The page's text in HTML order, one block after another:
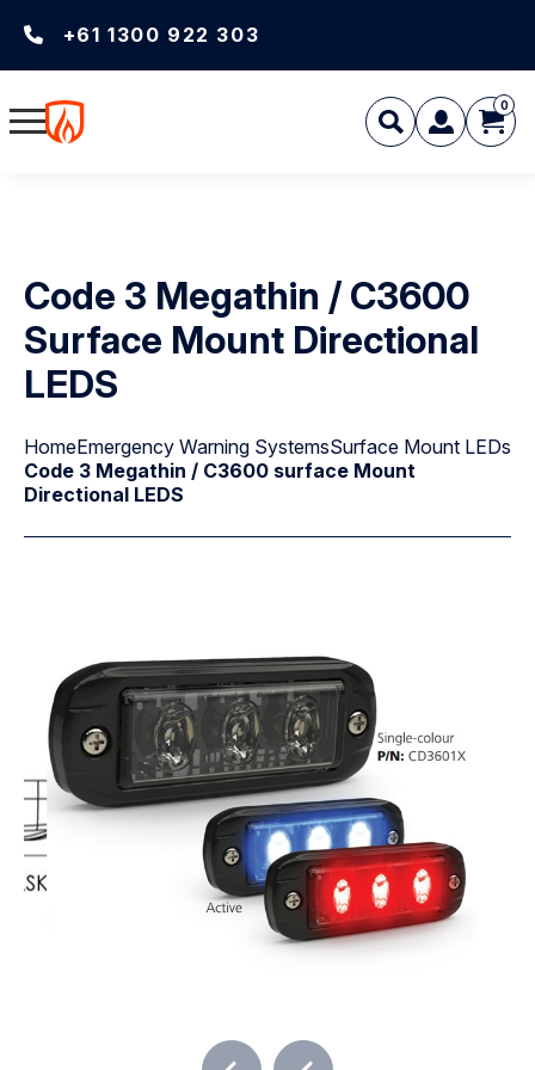
+61 1300 922 303
0
Code 3 Megathin / C3600
Surface Mount Directional
LEDS
HomeEmergency Warning SystemsSurface Mount LEDs
Code 3 Megathin / C3600 surface Mount
Directional LEDS